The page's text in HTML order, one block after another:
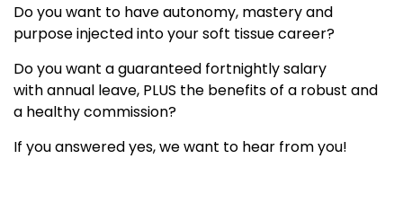
Do you want to have autonomy, mastery and
purpose injected into your soft tissue career?
Do you want a guaranteed fortnightly salary
with annual leave, PLUS the benefits of a robust and
a healthy commission?
If you answered yes, we want to hear from you!